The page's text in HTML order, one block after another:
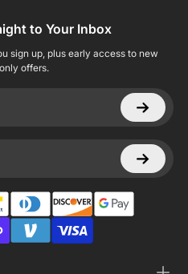
to Your Inbox
sign up, plus early access to new
offers.